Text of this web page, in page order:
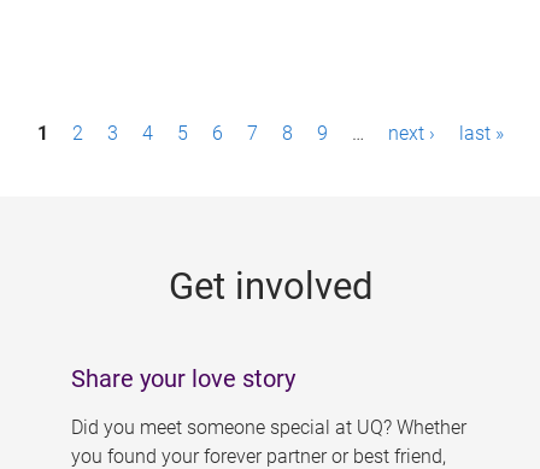
P1 2 3 4 5 6 7 8 9 … next › last »
Get involved
Share your love story
Did you meet someone special at UQ? Whether
you found your forever partner or best friend,